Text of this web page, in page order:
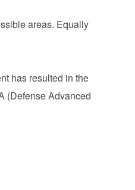
areas. Equally
has resulted in the
(Defense Advanced